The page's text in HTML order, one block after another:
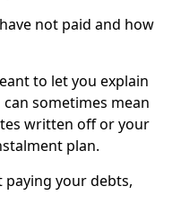
not paid and how
to let you explain
sometimes mean
written off or your
plan.
your debts,